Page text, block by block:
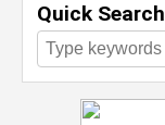
Quick Search